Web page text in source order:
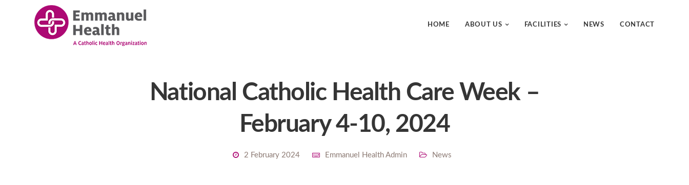
HOME ABOUT US FACILITIES NEWS CONTACT
National Catholic Health Care Week –
February 4-10, 2024
2 February 2024 Emmanuel Health Admin News